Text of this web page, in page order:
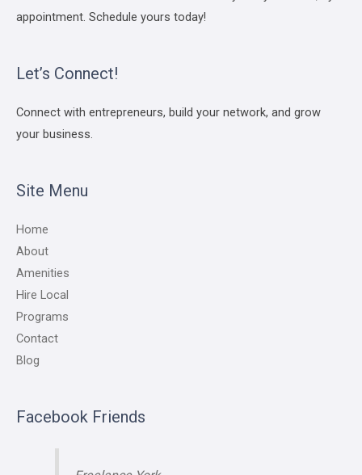
appointment. Schedule yours today!
Let’s Connect!
Connect with entrepreneurs, build your network, and grow
your business.
Site Menu
Home
About
Amenities
Hire Local
Programs
Contact
Blog
Facebook Friends